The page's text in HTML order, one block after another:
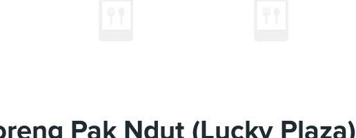
Pak Ndut (Lucky Plaza)